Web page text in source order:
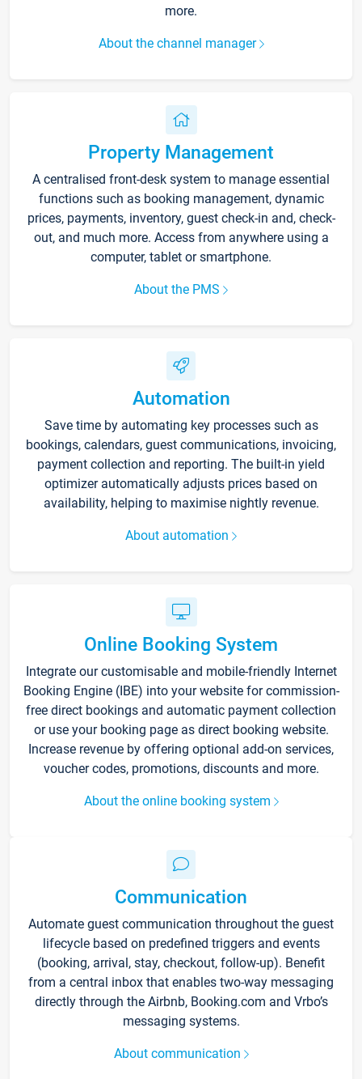
more.
About the channel manager
Property Management
A centralised front-desk system to manage essential
functions such as booking management, dynamic
prices, payments, inventory, guest check-in and, check-
out, and much more. Access from anywhere using a
computer, tablet or smartphone.
About the PMS
Automation
Save time by automating key processes such as
bookings, calendars, guest communications, invoicing,
payment collection and reporting. The built-in yield
optimizer automatically adjusts prices based on
availability, helping to maximise nightly revenue.
About automation
Online Booking System
Integrate our customisable and mobile-friendly Internet
Booking Engine (IBE) into your website for commission-
free direct bookings and automatic payment collection
or use your booking page as direct booking website.
Increase revenue by offering optional add-on services,
voucher codes, promotions, discounts and more.
About the online booking system
Communication
Automate guest communication throughout the guest
lifecycle based on predefined triggers and events
(booking, arrival, stay, checkout, follow-up). Benefit
from a central inbox that enables two-way messaging
directly through the Airbnb, Booking.com and Vrbo’s
messaging systems.
About communication